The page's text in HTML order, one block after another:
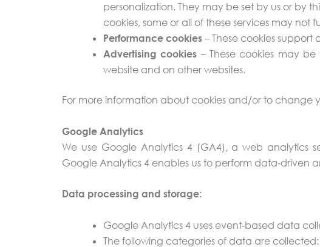
personalization. They may be set by us or by
cookies, some or all of these services may not
Performance cookies – These cookies
Advertising cookies – These cookies may
website and on other websites.
For more information about cookies and/or to change
Google Analytics
We use Google Analytics 4 (GA4), a web analytics
Google Analytics 4 enables us to perform data‑driven
Data processing and storage:
Google Analytics 4 uses event‑based data
The following categories of data are collected: